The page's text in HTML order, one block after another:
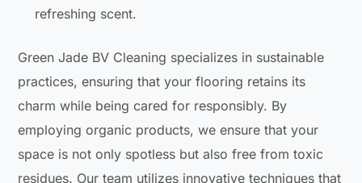
refreshing scent.
Green Jade BV Cleaning specializes in sustainable
practices, ensuring that your flooring retains its
charm while being cared for responsibly. By
employing organic products, we ensure that your
space is not only spotless but also free from toxic
residues. Our team utilizes innovative techniques that